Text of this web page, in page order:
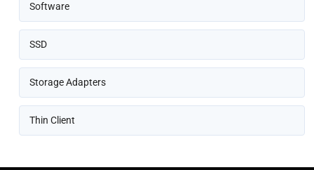
Software
SSD
Storage Adapters
Thin Client